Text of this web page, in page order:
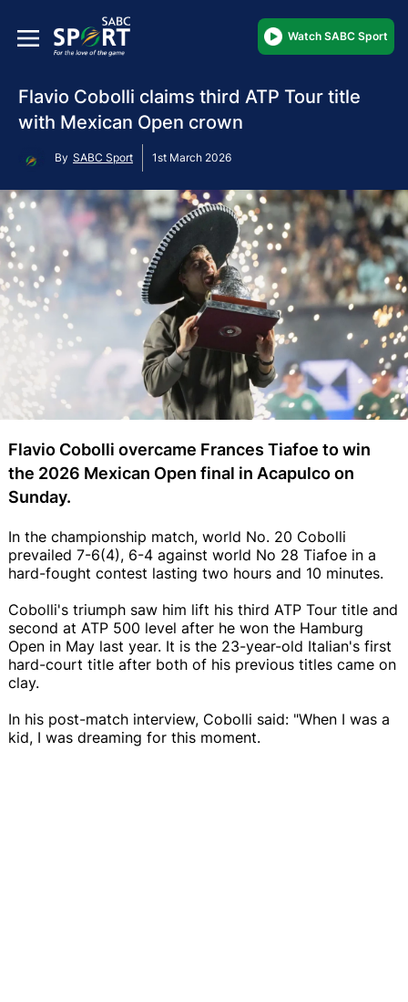
Watch SABC Sport
Flavio Cobolli claims third ATP Tour title
with Mexican Open crown
By SABC Sport 1st March 2026
Flavio Cobolli overcame Frances Tiafoe to win
the 2026 Mexican Open final in Acapulco on
Sunday.
In the championship match, world No. 20 Cobolli
prevailed 7-6(4), 6-4 against world No 28 Tiafoe in a
hard-fought contest lasting two hours and 10 minutes.
Cobolli's triumph saw him lift his third ATP Tour title and
second at ATP 500 level after he won the Hamburg
Open in May last year. It is the 23-year-old Italian's first
hard-court title after both of his previous titles came on
clay.
In his post-match interview, Cobolli said: "When I was a
kid, I was dreaming for this moment.